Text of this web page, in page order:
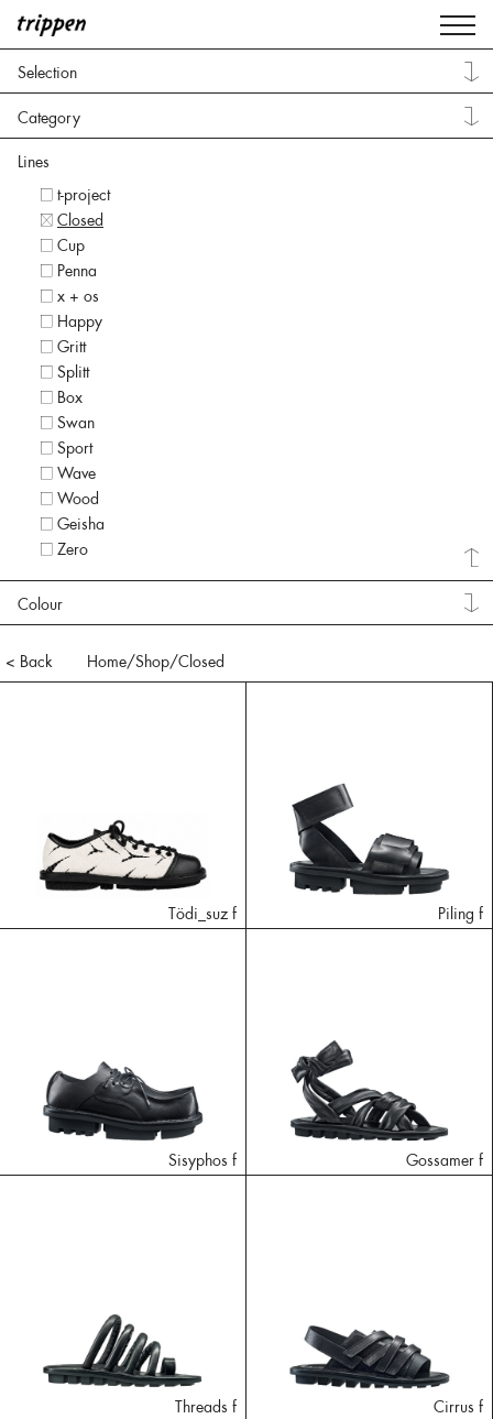
Selection
Category
Lines
t-project
Closed
Cup
Penna
x + os
Happy
Gritt
Splitt
Box
Swan
Sport
Wave
Wood
Geisha
Zero
Colour
< Back Home/Shop/Closed
Tödi_suz f Piling f
Sisyphos f Gossamer f
Threads f Cirrus f